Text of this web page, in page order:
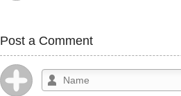
Post a Comment